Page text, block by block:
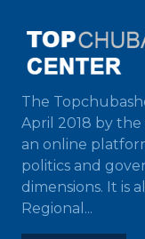
The
April 2018 by
an online
politics and
dimensions. It is
Regional...